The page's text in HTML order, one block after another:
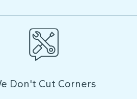
Don't Cut Corners